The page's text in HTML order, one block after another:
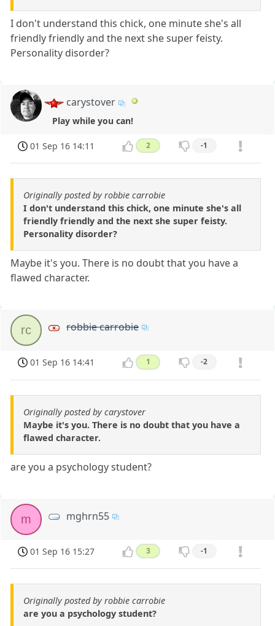
I don't understand this chick, one minute she's all
friendly friendly and the next she super feisty.
Personality disorder?
carystover
Play while you can!
01 Sep 16 14:11 2 -1
Originally posted by robbie carrobie
I don't understand this chick, one minute she's all
friendly friendly and the next she super feisty.
Personality disorder?
Maybe it's you. There is no doubt that you have a
flawed character.
rc robbie carrobie
01 Sep 16 14:41 1 -2
Originally posted by carystover
Maybe it's you. There is no doubt that you have a
flawed character.
are you a psychology student?
m mghrn55
01 Sep 16 15:27 3 -1
Originally posted by robbie carrobie
are you a psychology student?